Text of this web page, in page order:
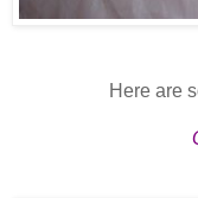
Here are